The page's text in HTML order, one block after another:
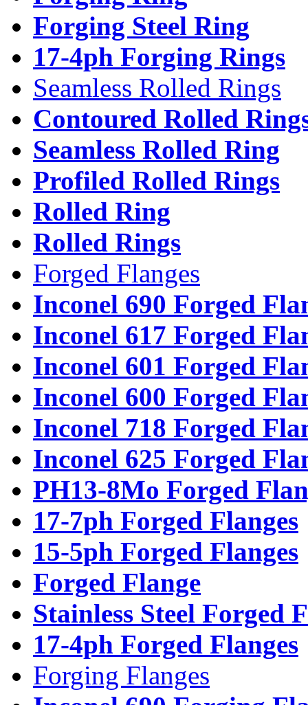
Forging Steel Ring
17-4ph Forging Rings
Seamless Rolled Rings
Contoured Rolled
Seamless Rolled Ring
Profiled Rolled Rings
Rolled Ring
Rolled Rings
Forged Flanges
Inconel 690 Forged
Inconel 617 Forged
Inconel 601 Forged
Inconel 600 Forged
Inconel 718 Forged
Inconel 625 Forged
PH13-8Mo Forged
17-7ph Forged Flanges
15-5ph Forged Flanges
Forged Flange
Stainless Steel Forged
17-4ph Forged Flanges
Forging Flanges